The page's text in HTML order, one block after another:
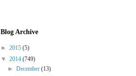
Blog Archive
► 2015 (5)
▼ 2014 (749)
►December(13)